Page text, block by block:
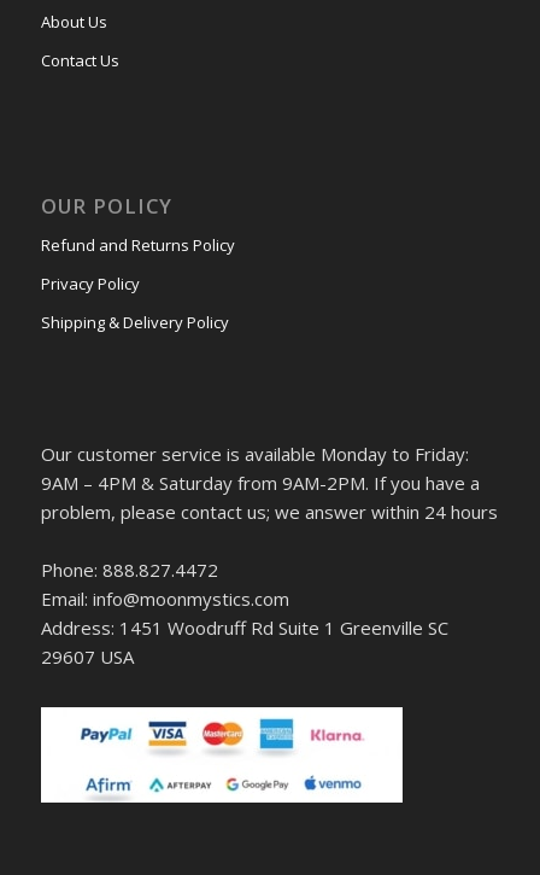
About Us
Contact Us
OUR POLICY
Refund and Returns Policy
Privacy Policy
Shipping & Delivery Policy
Our customer service is available Monday to Friday:
9AM – 4PM & Saturday from 9AM-2PM. If you have a
problem, please contact us; we answer within 24 hours
Phone: 888.827.4472
Email: info@moonmystics.com
Address: 1451 Woodruff Rd Suite 1 Greenville SC
29607 USA